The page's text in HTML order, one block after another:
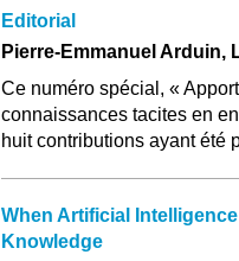
Editorial
Pierre-Emmanuel Arduin,
Ce numéro spécial, «
connaissances tacites en
huit contributions ayant été
When Artificial
Knowledge